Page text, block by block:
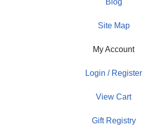
Site Map
My Account
Login / Register
View Cart
Gift Registry